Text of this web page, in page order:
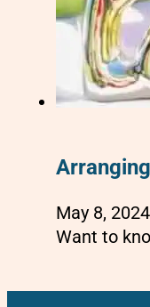
May 8, 2024
Want to